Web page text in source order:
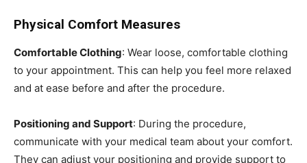
Physical Comfort Measures
Comfortable Clothing: Wear loose, comfortable clothing
to your appointment. This can help you feel more relaxed
and at ease before and after the procedure.
Positioning and Support: During the procedure,
communicate with your medical team about your comfort.
They can adjust your positioning and provide support to